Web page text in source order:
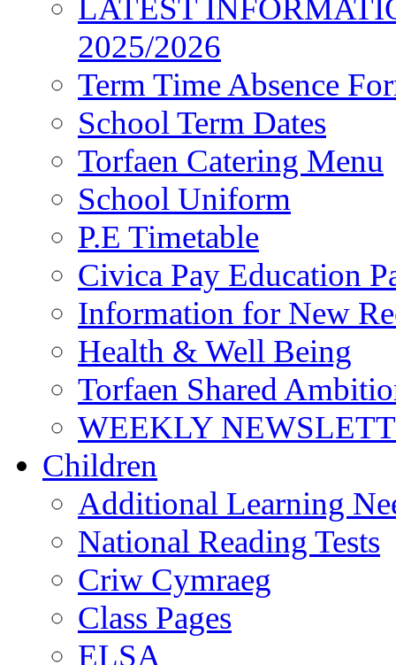
LATEST
2025/2026
Term Time Absence
School Term Dates
Torfaen Catering Menu
School Uniform
P.E Timetable
Civica Pay Education
Information for New
Health & Well Being
Torfaen Shared
WEEKLY
Children
Additional Learning
National Reading Tests
Criw Cymraeg
Class Pages
ELSA